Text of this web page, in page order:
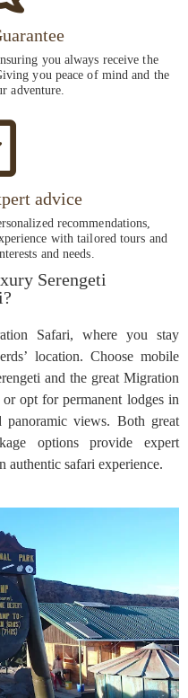
you always receive the
you peace of mind and the
adventure.
advice
recommendations,
with tailored tours and
and needs.
Serengeti
Safari, where you stay
location. Choose mobile
and the great Migration
opt for permanent lodges in
panoramic views. Both great
options provide expert
authentic safari experience.